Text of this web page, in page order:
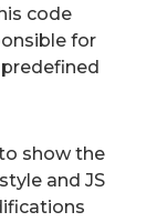
code
for
show the
and JS